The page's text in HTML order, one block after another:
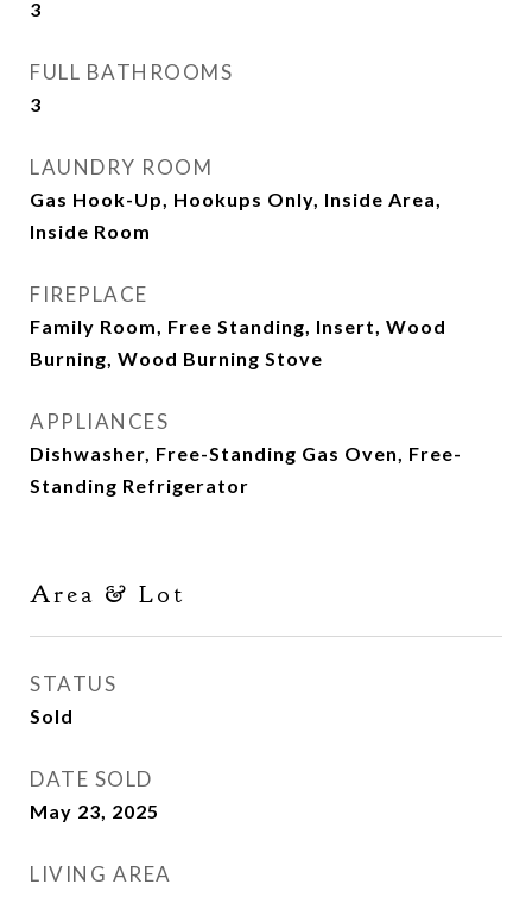
3
FULL BATHROOMS
3
LAUNDRY ROOM
Gas Hook-Up, Hookups Only, Inside Area,
Inside Room
FIREPLACE
Family Room, Free Standing, Insert, Wood
Burning, Wood Burning Stove
APPLIANCES
Dishwasher, Free-Standing Gas Oven, Free-
Standing Refrigerator
Area & Lot
STATUS
Sold
DATE SOLD
May 23, 2025
LIVING AREA